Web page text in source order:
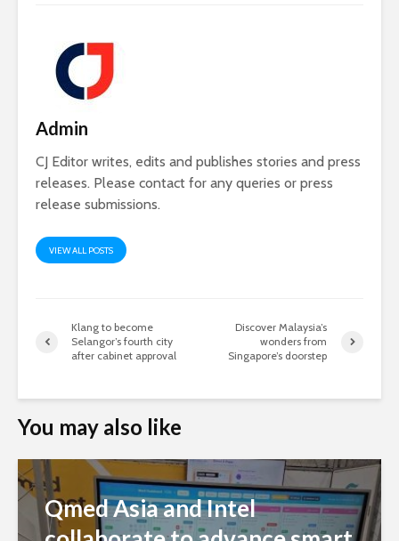
Admin
CJ Editor writes, edits and publishes stories and press
releases. Please contact for any queries or press
release submissions.
VIEW ALL POSTS
Klang to become
Selangor’s fourth city
after cabinet approval
Discover Malaysia’s
wonders from
Singapore’s doorstep
You may also like
Qmed Asia and Intel